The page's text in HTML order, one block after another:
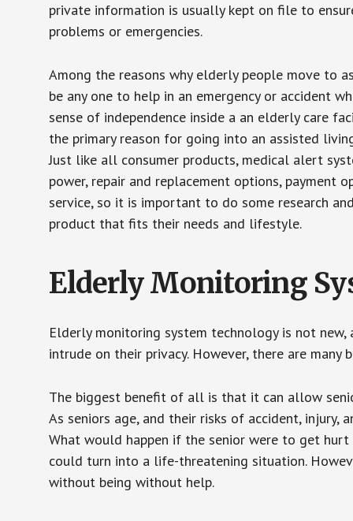
private information is usually kept on file to
problems or emergencies.
Among the reasons why elderly people move to
be any one to help in an emergency or accident
sense of independence inside a an elderly care
the primary reason for going into an assisted
Just like all consumer products, medical alert
power, repair and replacement options, payment
service, so it is important to do some research
product that fits their needs and lifestyle.
Elderly Monitoring
Elderly monitoring system technology is not
intrude on their privacy. However, there are
The biggest benefit of all is that it can allow
As seniors age, and their risks of accident,
What would happen if the senior were to get
could turn into a life-threatening situation.
without being without help.